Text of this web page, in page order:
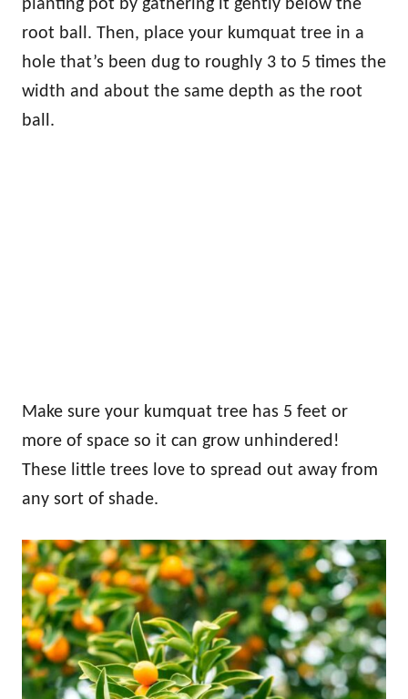
planting pot by gathering it gently below the
root ball. Then, place your kumquat tree in a
hole that’s been dug to roughly 3 to 5 times the
width and about the same depth as the root
ball.
Make sure your kumquat tree has 5 feet or
more of space so it can grow unhindered!
These little trees love to spread out away from
any sort of shade.